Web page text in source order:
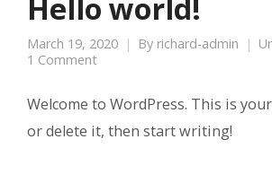
Hello world!
March 19, 2020 By richard-admin
1 Comment
Welcome to WordPress. This is
or delete it, then start writing!